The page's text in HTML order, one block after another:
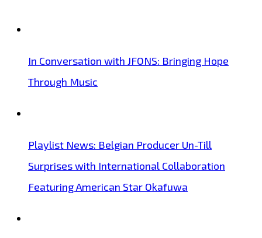
In Conversation with JFONS: Bringing Hope
Through Music
Playlist News: Belgian Producer Un-Till
Surprises with International Collaboration
Featuring American Star Okafuwa